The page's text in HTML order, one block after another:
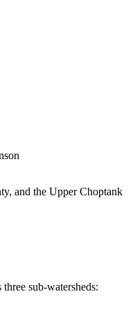
and the Upper Choptank
sub-watersheds: